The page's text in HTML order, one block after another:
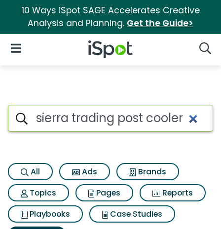
10 Ways iSpot SAGE Accelerates Creative
Analysis and Planning. Get the Guide>
iSpot Logo
Open Navigation
Search iSpot
All Ads
Brands
Topics
Pages
Reports
Playbooks
Case Studies